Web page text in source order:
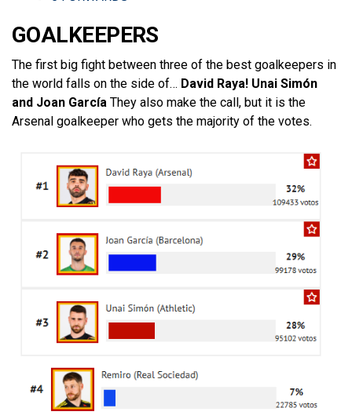
GOALKEEPERS
The first big fight between three of the best goalkeepers in
the world falls on the side of… David Raya! Unai Simón
and Joan García They also make the call, but it is the
Arsenal goalkeeper who gets the majority of the votes.